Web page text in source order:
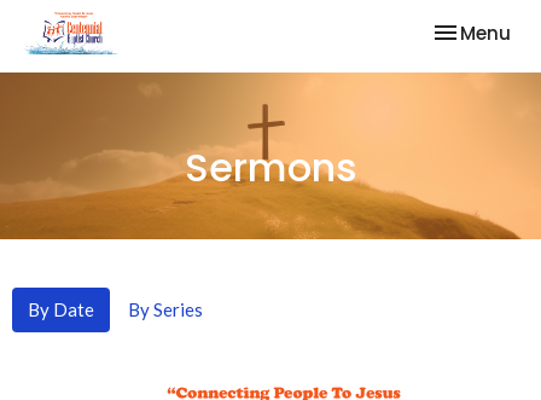
Toggle
Menu
Sermons
By Date By Series